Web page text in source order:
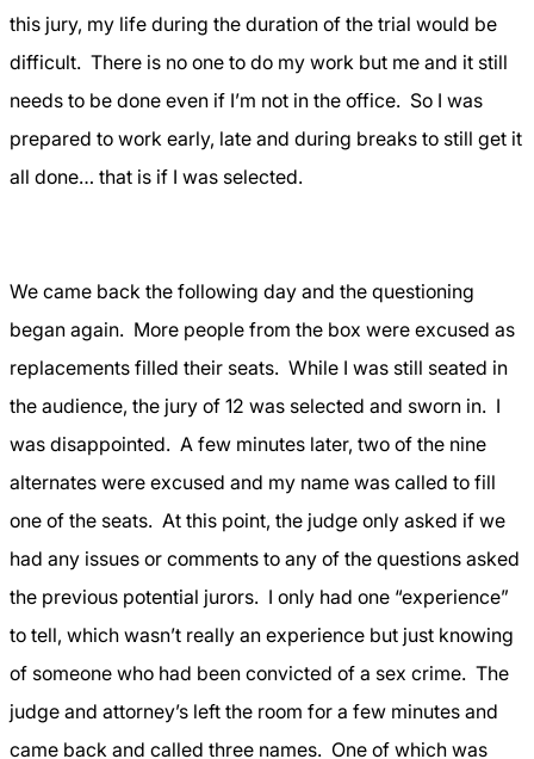
this jury, my life during the duration of the trial would be
difficult. There is no one to do my work but me and it still
needs to be done even if I’m not in the office. So I was
prepared to work early, late and during breaks to still get it
all done… that is if I was selected.
We came back the following day and the questioning
began again. More people from the box were excused as
replacements filled their seats. While I was still seated in
the audience, the jury of 12 was selected and sworn in. I
was disappointed. A few minutes later, two of the nine
alternates were excused and my name was called to fill
one of the seats. At this point, the judge only asked if we
had any issues or comments to any of the questions asked
the previous potential jurors. I only had one “experience”
to tell, which wasn’t really an experience but just knowing
of someone who had been convicted of a sex crime. The
judge and attorney’s left the room for a few minutes and
came back and called three names. One of which was